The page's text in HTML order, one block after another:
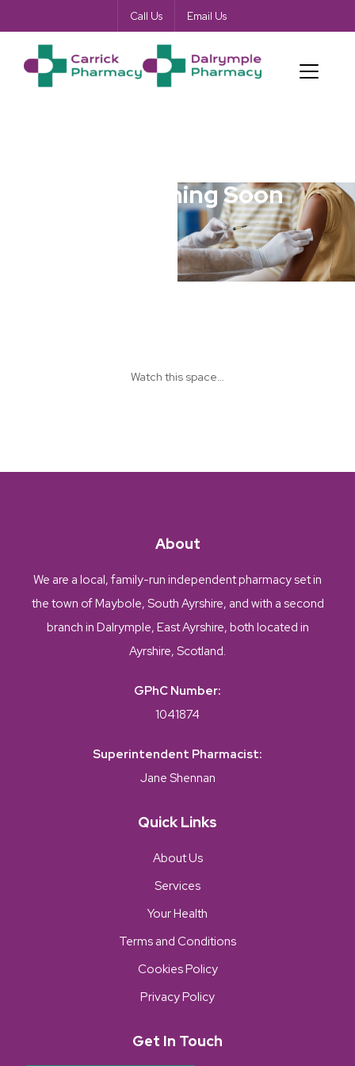
Call Us Email Us
Blog Coming Soon
Watch this space…
About
We are a local, family-run independent pharmacy set in
the town of Maybole, South Ayrshire, and with a second
branch in Dalrymple, East Ayrshire, both located in
Ayrshire, Scotland.
GPhC Number:
1041874
Superintendent Pharmacist:
Jane Shennan
Quick Links
About Us
Services
Your Health
Terms and Conditions
Cookies Policy
Privacy Policy
Get In Touch